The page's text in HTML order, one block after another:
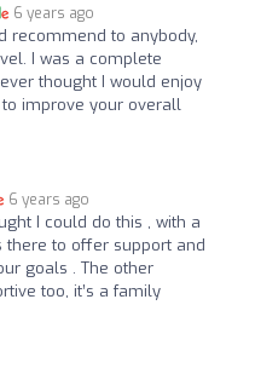
6 years ago
recommend to anybody,
I was a complete
thought I would enjoy
improve your overall
6 years ago
I could do this , with a
there to offer support and
goals . The other
too, it’s a family